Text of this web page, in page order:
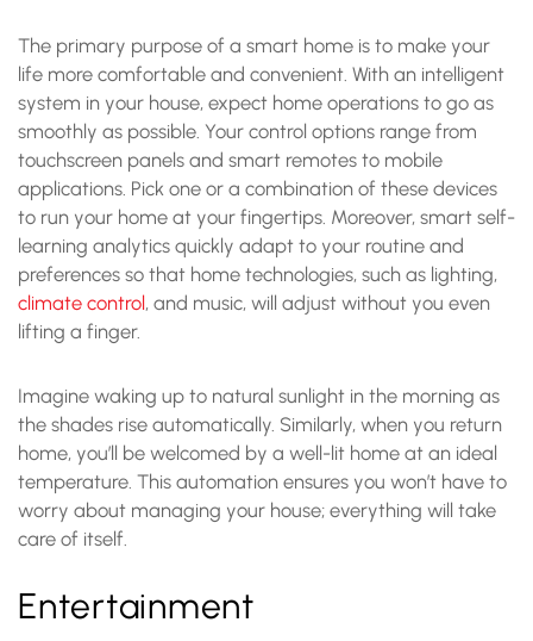
The primary purpose of a smart home is to make your
life more comfortable and convenient. With an intelligent
system in your house, expect home operations to go as
smoothly as possible. Your control options range from
touchscreen panels and smart remotes to mobile
applications. Pick one or a combination of these devices
to run your home at your fingertips. Moreover, smart self-
learning analytics quickly adapt to your routine and
preferences so that home technologies, such as lighting,
climate control, and music, will adjust without you even
lifting a finger.
Imagine waking up to natural sunlight in the morning as
the shades rise automatically. Similarly, when you return
home, you’ll be welcomed by a well-lit home at an ideal
temperature. This automation ensures you won’t have to
worry about managing your house; everything will take
care of itself.
Entertainment